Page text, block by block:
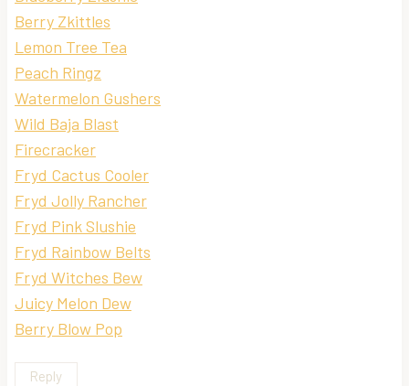
Berry Zkittles
Lemon Tree Tea
Peach Ringz
Watermelon Gushers
Wild Baja Blast
Firecracker
Fryd Cactus Cooler
Fryd Jolly Rancher
Fryd Pink Slushie
Fryd Rainbow Belts
Fryd Witches Bew
Juicy Melon Dew
Berry Blow Pop
Reply